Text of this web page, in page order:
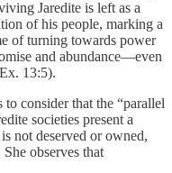
Jaredite is left as a
of his people, marking a
of turning towards power
and abundance—even
13:5).
to consider that the “parallel
societies present a
not deserved or owned,
observes that